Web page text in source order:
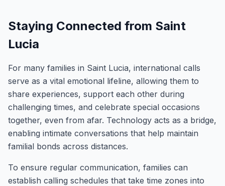
Staying Connected from Saint
Lucia
For many families in Saint Lucia, international calls
serve as a vital emotional lifeline, allowing them to
share experiences, support each other during
challenging times, and celebrate special occasions
together, even from afar. Technology acts as a bridge,
enabling intimate conversations that help maintain
familial bonds across distances.
To ensure regular communication, families can
establish calling schedules that take time zones into